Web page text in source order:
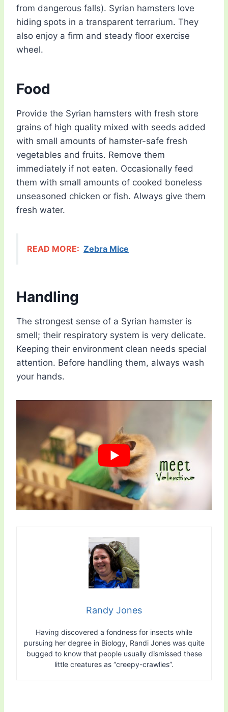
from dangerous falls). Syrian hamsters love
hiding spots in a transparent terrarium. They
also enjoy a firm and steady floor exercise
wheel.
Food
Provide the Syrian hamsters with fresh store
grains of high quality mixed with seeds added
with small amounts of hamster-safe fresh
vegetables and fruits. Remove them
immediately if not eaten. Occasionally feed
them with small amounts of cooked boneless
unseasoned chicken or fish. Always give them
fresh water.
READ MORE: Zebra Mice
Handling
The strongest sense of a Syrian hamster is
smell; their respiratory system is very delicate.
Keeping their environment clean needs special
attention. Before handling them, always wash
your hands.
Randy Jones
Having discovered a fondness for insects while
pursuing her degree in Biology, Randi Jones was quite
bugged to know that people usually dismissed these
little creatures as “creepy-crawlies”.